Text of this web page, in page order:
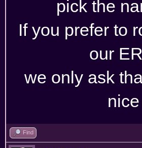
pick the
If you prefer to
our
we only ask
Find